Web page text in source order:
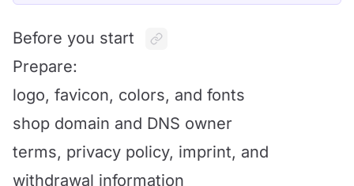
Before you start
Prepare:
logo, favicon, colors, and fonts
shop domain and DNS owner
terms, privacy policy, imprint, and
withdrawal information